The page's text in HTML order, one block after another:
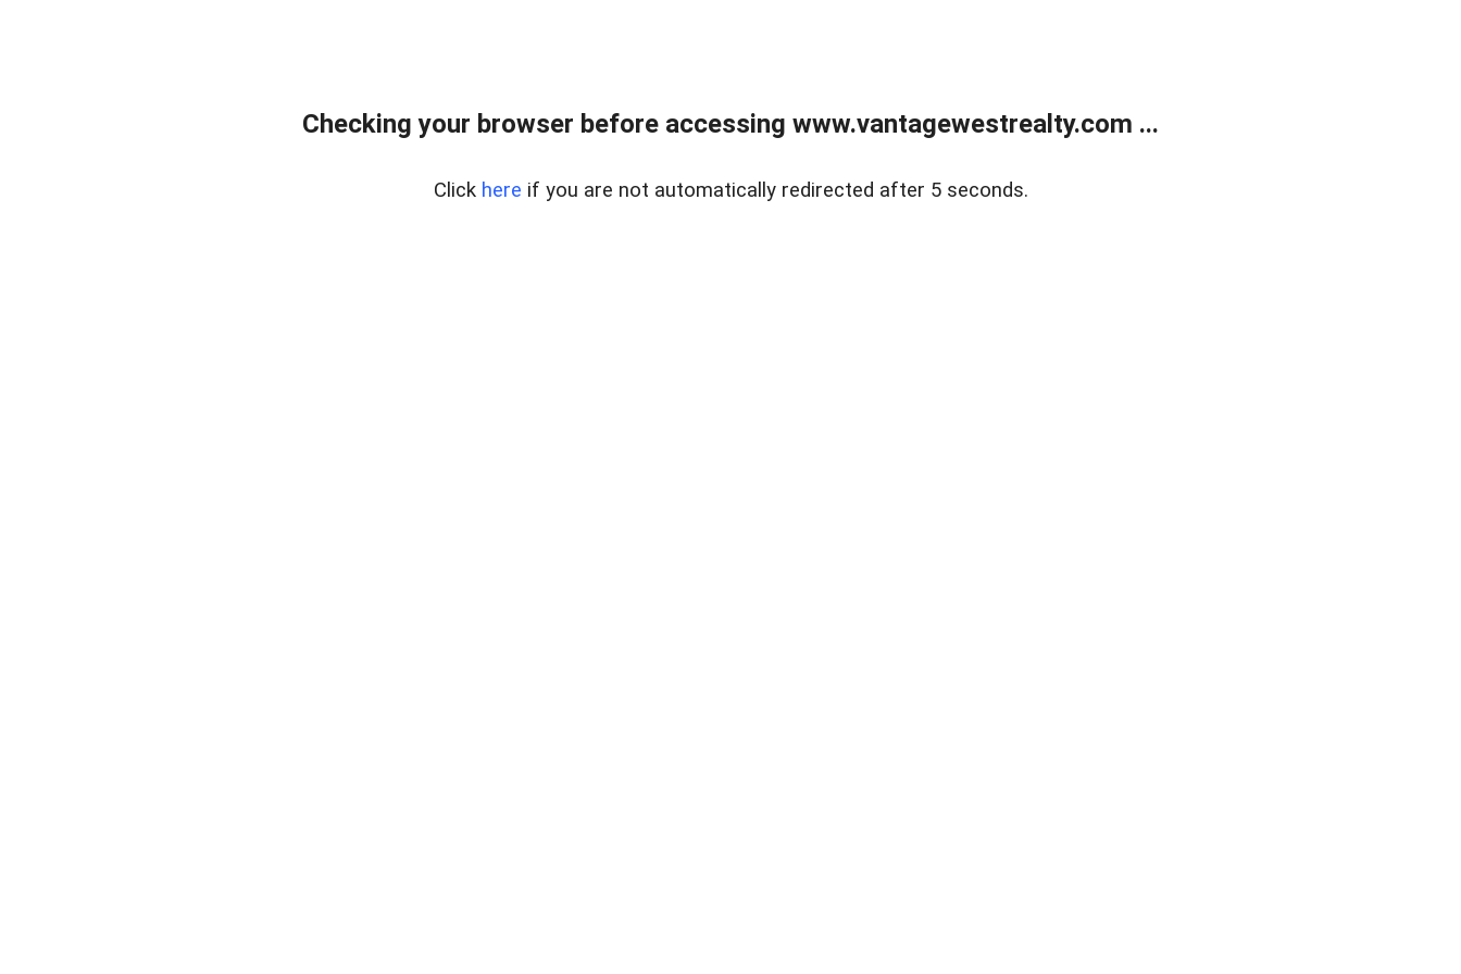
Checking your browser before accessing www.vantagewestrealty.com ...
Click here if you are not automatically redirected after 5 seconds.